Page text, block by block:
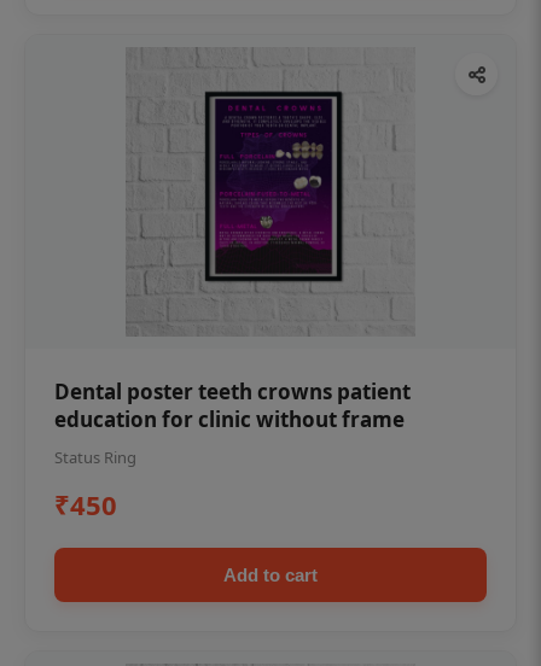
Dental poster teeth crowns patient
education for clinic without frame
Status Ring
₹450
Add to cart